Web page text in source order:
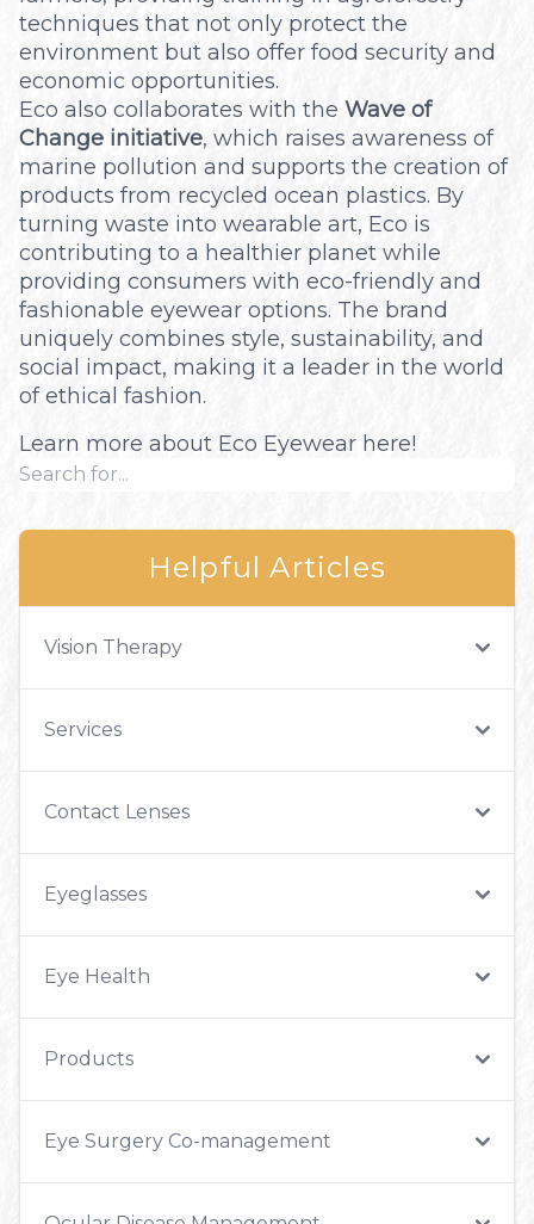
techniques that not only protect the
environment but also offer food security and
economic opportunities.
Eco also collaborates with the Wave of
Change initiative, which raises awareness of
marine pollution and supports the creation of
products from recycled ocean plastics. By
turning waste into wearable art, Eco is
contributing to a healthier planet while
providing consumers with eco-friendly and
fashionable eyewear options. The brand
uniquely combines style, sustainability, and
social impact, making it a leader in the world
of ethical fashion.
Learn more about Eco Eyewear here!
Helpful Articles
Vision Therapy
Services
Contact Lenses
Eyeglasses
Eye Health
Products
Eye Surgery Co-management